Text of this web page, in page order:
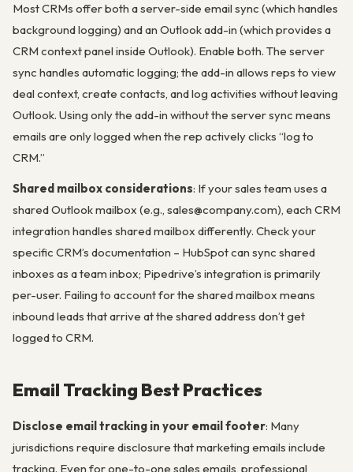
Most CRMs offer both a server-side email sync (which handles
background logging) and an Outlook add-in (which provides a
CRM context panel inside Outlook). Enable both. The server
sync handles automatic logging; the add-in allows reps to view
deal context, create contacts, and log activities without leaving
Outlook. Using only the add-in without the server sync means
emails are only logged when the rep actively clicks “log to
CRM.”
Shared mailbox considerations: If your sales team uses a
shared Outlook mailbox (e.g., sales@company.com), each CRM
integration handles shared mailbox differently. Check your
specific CRM’s documentation – HubSpot can sync shared
inboxes as a team inbox; Pipedrive’s integration is primarily
per-user. Failing to account for the shared mailbox means
inbound leads that arrive at the shared address don’t get
logged to CRM.
Email Tracking Best Practices
Disclose email tracking in your email footer: Many
jurisdictions require disclosure that marketing emails include
tracking. Even for one-to-one sales emails, professional